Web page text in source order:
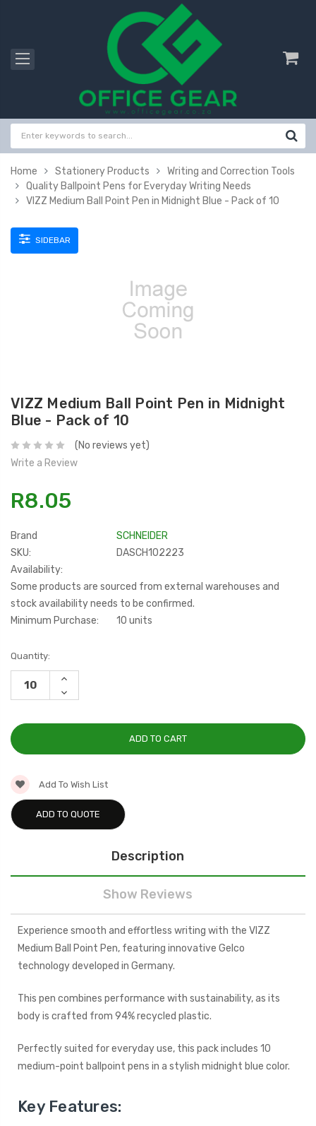
Home Stationery Products
Writing and Correction Tools
Quality Ballpoint Pens for Everyday Writing Needs
VIZZ Medium Ball Point Pen in Midnight Blue - Pack of 10
SIDEBAR
VIZZ Medium Ball Point Pen in Midnight
Blue - Pack of 10
(No reviews yet)
Write a Review
R8.05
Brand
SCHNEIDER
SKU:
DASCH102223
Availability:
Some products are sourced from external warehouses and
stock availability needs to be confirmed.
Minimum Purchase:
10 units
Current
Stock:
Quantity:
INCREASE
DECREASE
QUANTITY:
Add To Wish List
ADD TO QUOTE
Description
Show Reviews
Experience smooth and effortless writing with the VIZZ
Medium Ball Point Pen, featuring innovative Gelco
technology developed in Germany.
This pen combines performance with sustainability, as its
body is crafted from 94% recycled plastic.
Perfectly suited for everyday use, this pack includes 10
medium-point ballpoint pens in a stylish midnight blue color.
Key Features: